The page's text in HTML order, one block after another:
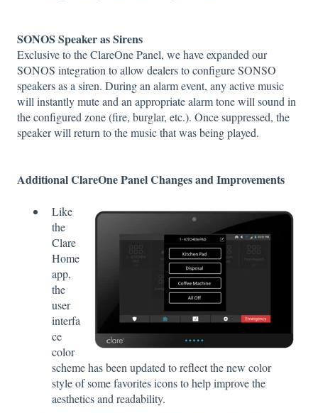
SONOS Speaker as Sirens
Exclusive to the ClareOne Panel, we have expanded our
SONOS integration to allow dealers to configure SONSO
speakers as a siren. During an alarm event, any active music
will instantly mute and an appropriate alarm tone will sound in
the configured zone (fire, burglar, etc.). Once suppressed, the
speaker will return to the music that was being played.
Additional ClareOne Panel Changes and Improvements
Like
the
Clare
Home
app,
the
user
interfa
ce
color
scheme has been updated to reflect the new color
style of some favorites icons to help improve the
aesthetics and readability.